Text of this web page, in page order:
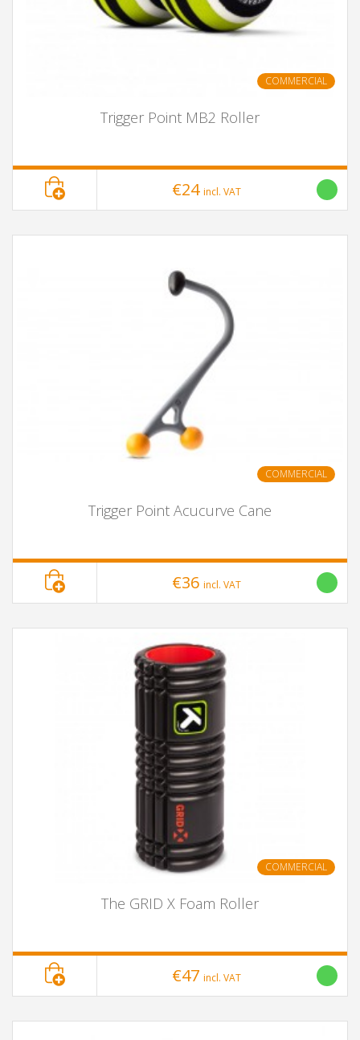
COMMERCIAL
Trigger Point MB2 Roller
€24 incl. VAT
COMMERCIAL
Trigger Point Acucurve Cane
€36 incl. VAT
COMMERCIAL
The GRID X Foam Roller
€47 incl. VAT